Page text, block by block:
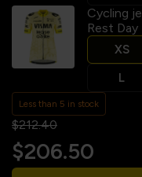
Cycling
Rest Day
XS
L
Less than 5 in stock
$212.40
$206.50